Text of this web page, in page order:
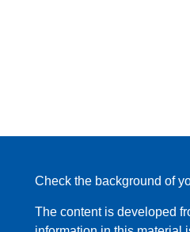
Check the background of
The content is developed